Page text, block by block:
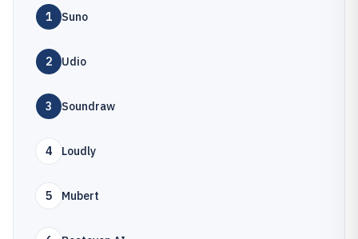
1 Suno
2 Udio
3 Soundraw
4 Loudly
5 Mubert